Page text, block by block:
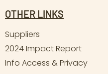
OTHER LINKS
Suppliers
2024 Impact Report
Info Access & Privacy